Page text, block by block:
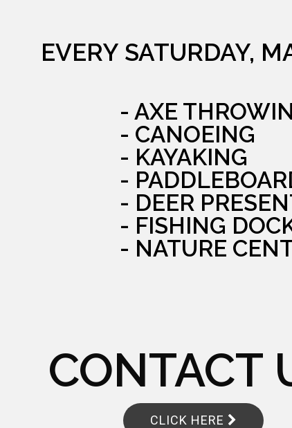
EVERY SATURDAY,
- AXE
- CANOEING
- KAYAKING
-
- DEER
- FISHING
- NATURE
CONTACT
CLICK HERE